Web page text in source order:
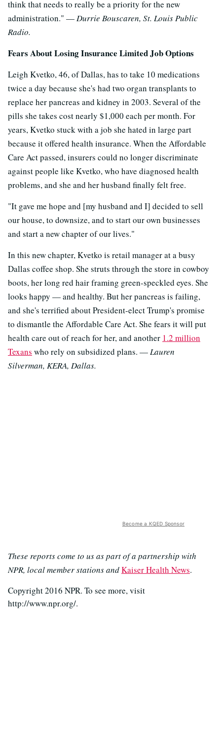
think that needs to really be a priority for the new
administration." —Durrie Bouscaren, St. Louis Public
Radio.
Fears About Losing Insurance Limited Job Options
Leigh Kvetko, 46, of Dallas, has to take 10 medications
twice a day because she's had two organ transplants to
replace her pancreas and kidney in 2003. Several of the
pills she takes cost nearly $1,000 each per month. For
years, Kvetko stuck with a job she hated in large part
because it offered health insurance. When the Affordable
Care Act passed, insurers could no longer discriminate
against people like Kvetko, who have diagnosed health
problems, and she and her husband finally felt free.
"It gave me hope and [my husband and I] decided to sell
our house, to downsize, and to start our own businesses
and start a new chapter of our lives."
In this new chapter, Kvetko is retail manager at a busy
Dallas coffee shop. She struts through the store in cowboy
boots, her long red hair framing green-speckled eyes. She
looks happy — and healthy. But her pancreas is failing,
and she's terrified about President-elect Trump's promise
to dismantle the Affordable Care Act. She fears it will put
health care out of reach for her, and another 1.2 million
Texans who rely on subsidized plans. —Lauren
Silverman, KERA, Dallas.
Become a KQED Sponsor
These reports come to us as part of a partnership with
NPR, local member stations andKaiser Health News.
Copyright 2016 NPR. To see more, visit
http://www.npr.org/.